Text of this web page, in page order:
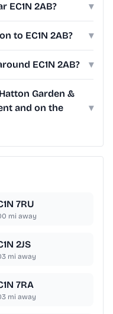
EC1N 2AB? ▾
to EC1N 2AB? ▾
EC1N 2AB? ▾
Garden &
and on the
▾
7RU
mi away
2JS
mi away
7RA
mi away